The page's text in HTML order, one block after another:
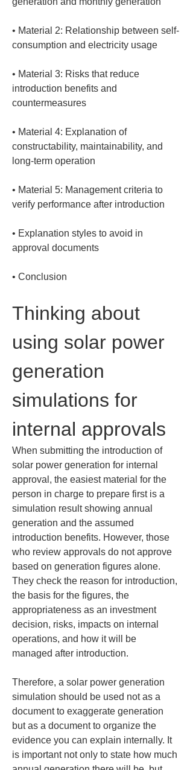
• Material 2: Relationship between self-
• Material 3: Risks that reduce
introduction benefits and
• Material 4: Explanation of
constructability, maintainability, and
• Material 5: Management criteria to
• Explanation styles to avoid in
• Conclusion
Thinking about
using solar power
generation
simulations for
internal approvals
When submitting the introduction of
solar power generation for internal
approval, the easiest material for the
person in charge to prepare first is a
simulation result showing annual
generation and the assumed
introduction benefits. However, those
who review approvals do not approve
based on generation figures alone.
They check the reason for introduction,
the basis for the figures, the
appropriateness as an investment
decision, risks, impacts on internal
operations, and how it will be
managed after introduction.
Therefore, a solar power generation
simulation should be used not as a
document to exaggerate generation
but as a document to organize the
evidence you can explain internally. It
is important not only to state how much